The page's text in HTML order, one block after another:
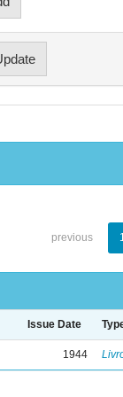
previous
Issue Date
1944